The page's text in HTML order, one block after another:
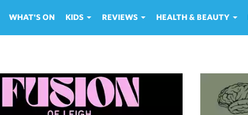
WHAT'S ON KIDS REVIEWS HEALTH & BEAUTY